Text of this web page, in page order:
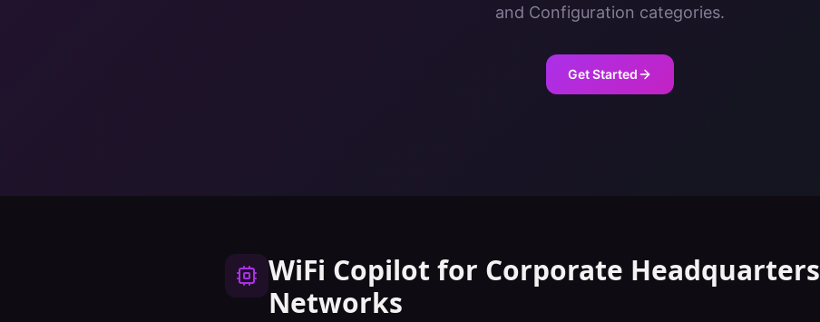
and Configuration categories.
Get Started
WiFi Copilot for Corporate Headquarters
Networks